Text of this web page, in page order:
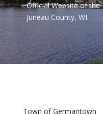
Official Website of
Juneau County, WI
Town of Germantown